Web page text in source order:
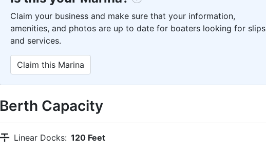
Claim your business and make sure that your information,
amenities, and photos are up to date for boaters looking for slips
and services.
Claim this Marina
Berth Capacity
Linear Docks: 120 Feet